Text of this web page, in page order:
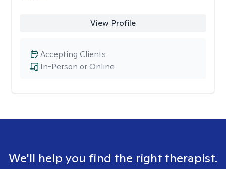
View Profile
In-Person or Online
Accepting Clients
We'll help you find the right therapist.